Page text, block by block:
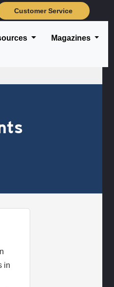
Customer Service
Magazines
in